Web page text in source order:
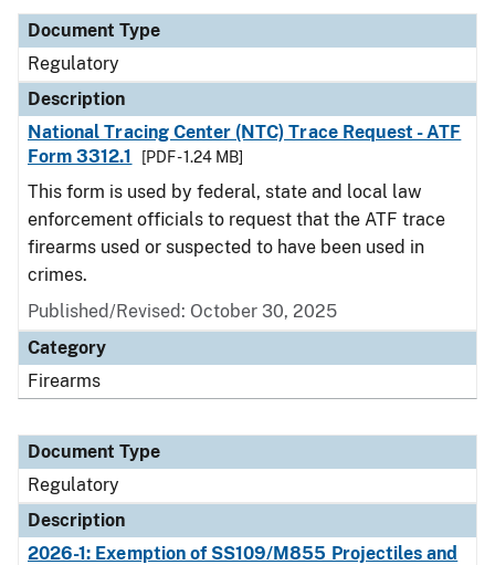
Document Type
Regulatory
Description
National Tracing Center (NTC) Trace Request - ATF
Form 3312.1
[PDF - 1.24 MB]
This form is used by federal, state and local law
enforcement officials to request that the ATF trace
firearms used or suspected to have been used in
crimes.
Published/Revised: October 30, 2025
Category
Firearms
Document Type
Regulatory
Description
2026-1: Exemption of SS109/M855 Projectiles and